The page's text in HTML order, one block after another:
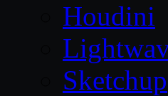
Houdini
Sketchup